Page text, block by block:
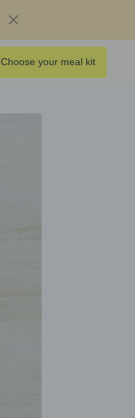
Choose your meal kit